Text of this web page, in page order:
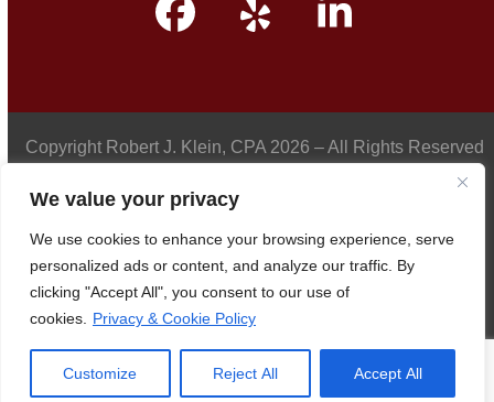
We value your privacy
We use cookies to enhance your browsing experience, serve
personalized ads or content, and analyze our traffic. By
clicking "Accept All", you consent to our use of
cookies.
Privacy & Cookie Policy
Customize Reject All Accept All
Facebook
YelpLinkedIn
Copyright Robert J. Klein, CPA 2026 – All Rights Reserved
Privacy Policy
Accessibility